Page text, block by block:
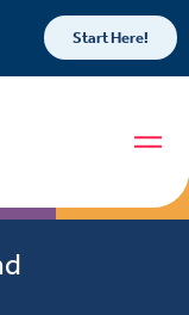
Start Here!